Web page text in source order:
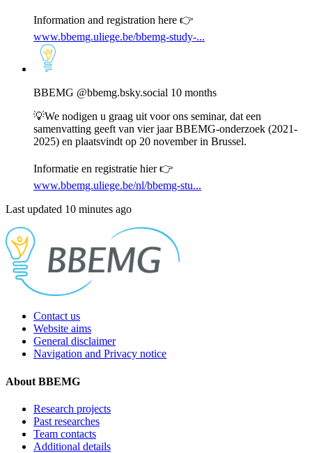
Information and registration here 👉
www.bbemg.uliege.be/bbemg-study-...
View
post
BBEMG
on
Bluesky
BBEMG @bbemg.bsky.social 10 months
💡We nodigen u graag uit voor ons seminar, dat een
samenvatting geeft van vier jaar BBEMG-onderzoek (2021-
2025) en plaatsvindt op 20 november in Brussel.
Informatie en registratie hier 👉
www.bbemg.uliege.be/nl/bbemg-stu...
Last updated 10 minutes ago
Contact us
Website aims
General disclaimer
Navigation and Privacy notice
About BBEMG
Research projects
Past researches
Team contacts
Additional details